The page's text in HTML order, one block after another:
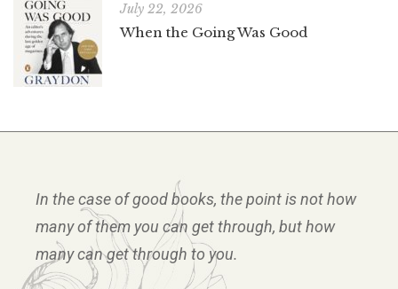
July 22, 2026
When the Going Was Good
In the case of good books, the point is not how
many of them you can get through, but how
many can get through to you.